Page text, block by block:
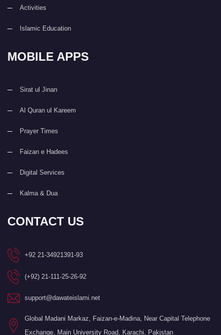
Activities
Islamic Education
MOBILE APPS
Sirat ul Jinan
Al Quran ul Kareem
Prayer Times
Faizan e Hadees
Digital Services
Kalma & Dua
CONTACT US
+92 21-34921391-93
(+92) 21-111-25-26-92
support@dawateislami.net
Global Madani Markaz, Faizan-e-Madina, Near Capital Telephone
Exchange, Main University Road, Karachi, Pakistan